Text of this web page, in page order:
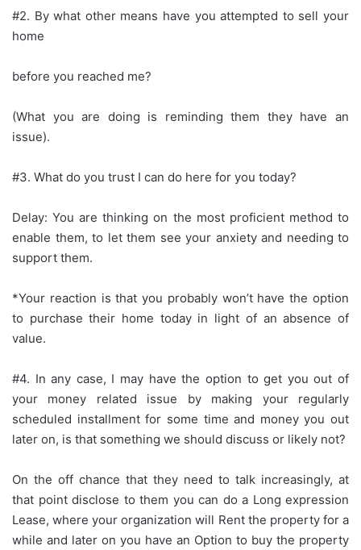
#2. By what other means have you attempted to sell your
home
before you reached me?
(What you are doing is reminding them they have an
issue).
#3. What do you trust I can do here for you today?
Delay: You are thinking on the most proficient method to
enable them, to let them see your anxiety and needing to
support them.
*Your reaction is that you probably won’t have the option
to purchase their home today in light of an absence of
value.
#4. In any case, I may have the option to get you out of
your money related issue by making your regularly
scheduled installment for some time and money you out
later on, is that something we should discuss or likely not?
On the off chance that they need to talk increasingly, at
that point disclose to them you can do a Long expression
Lease, where your organization will Rent the property for a
while and later on you have an Option to buy the property